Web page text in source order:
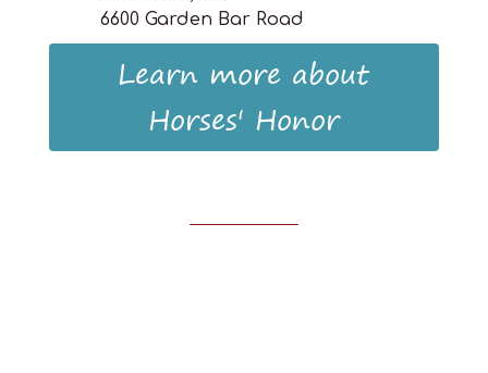
6600 Garden Bar Road
Learn more about
Horses' Honor